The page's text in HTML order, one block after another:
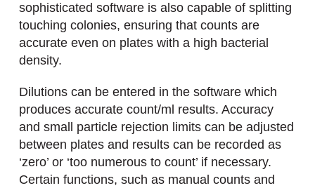
sophisticated software is also capable of splitting
touching colonies, ensuring that counts are
accurate even on plates with a high bacterial
density.
Dilutions can be entered in the software which
produces accurate count/ml results. Accuracy
and small particle rejection limits can be adjusted
between plates and results can be recorded as
‘zero’ or ‘too numerous to count’ if necessary.
Certain functions, such as manual counts and